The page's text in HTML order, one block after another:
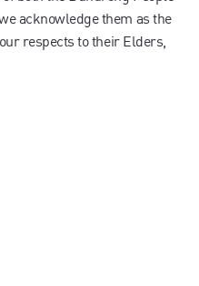
acknowledge them as the
respects to their Elders,